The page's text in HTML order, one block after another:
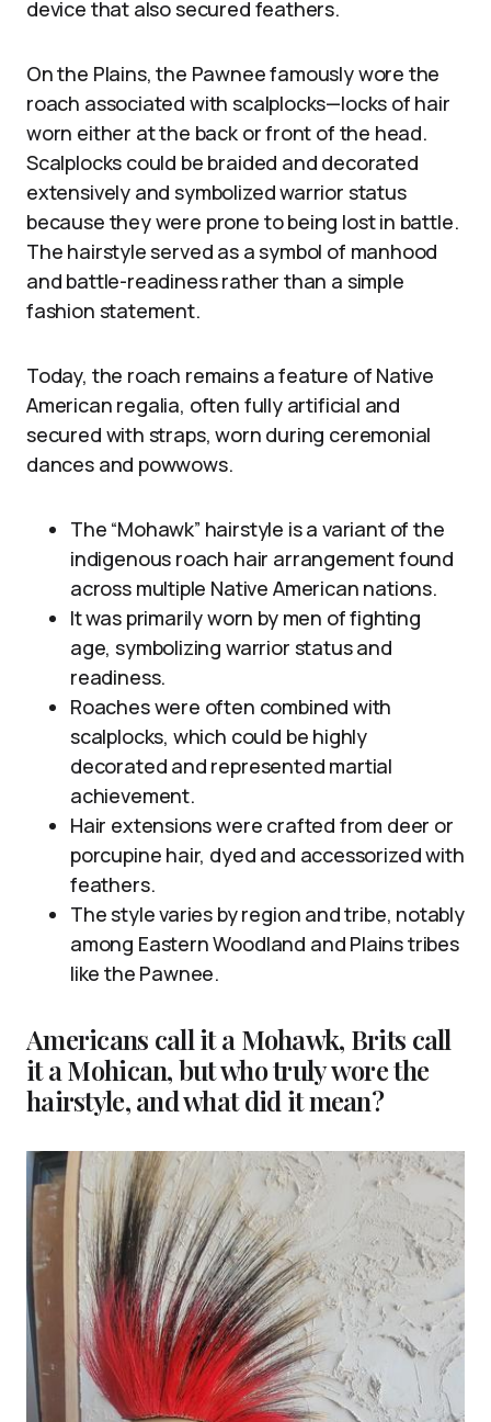
device that also secured feathers.
On the Plains, the Pawnee famously wore the
roach associated with scalplocks—locks of hair
worn either at the back or front of the head.
Scalplocks could be braided and decorated
extensively and symbolized warrior status
because they were prone to being lost in battle.
The hairstyle served as a symbol of manhood
and battle-readiness rather than a simple
fashion statement.
Today, the roach remains a feature of Native
American regalia, often fully artificial and
secured with straps, worn during ceremonial
dances and powwows.
The “Mohawk” hairstyle is a variant of the
indigenous roach hair arrangement found
across multiple Native American nations.
It was primarily worn by men of fighting
age, symbolizing warrior status and
readiness.
Roaches were often combined with
scalplocks, which could be highly
decorated and represented martial
achievement.
Hair extensions were crafted from deer or
porcupine hair, dyed and accessorized with
feathers.
The style varies by region and tribe, notably
among Eastern Woodland and Plains tribes
like the Pawnee.
Americans call it a Mohawk, Brits call
it a Mohican, but who truly wore the
hairstyle, and what did it mean?